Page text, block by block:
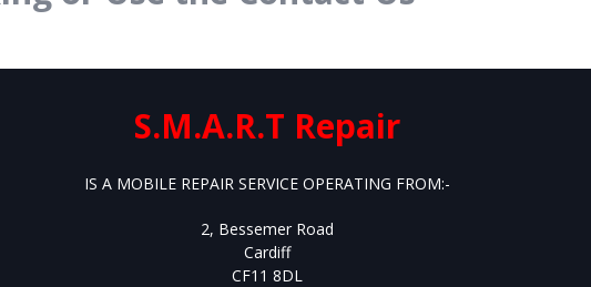
S.M.A.R.T Repair
IS A MOBILE REPAIR SERVICE OPERATING FROM:-
2, Bessemer Road
Cardiff
CF11 8DL